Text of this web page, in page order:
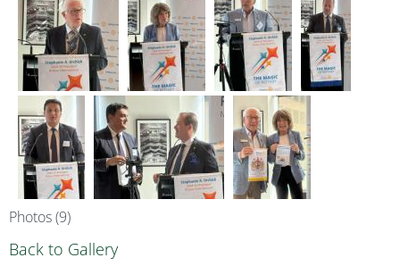
Photos (9)
Back to Gallery